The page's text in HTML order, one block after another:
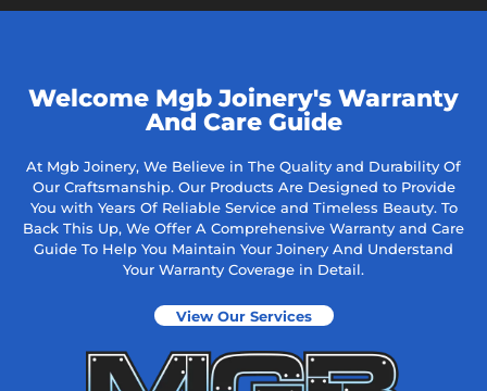
Welcome Mgb Joinery's Warranty
And Care Guide
At Mgb Joinery, We Believe in The Quality and Durability Of
Our Craftsmanship. Our Products Are Designed to Provide
You with Years Of Reliable Service and Timeless Beauty. To
Back This Up, We Offer A Comprehensive Warranty and Care
Guide To Help You Maintain Your Joinery And Understand
Your Warranty Coverage in Detail.
View Our Services